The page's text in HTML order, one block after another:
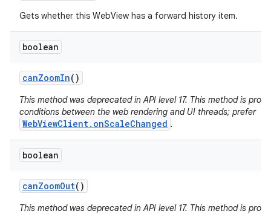
Gets whether this WebView has a forward history item.
boolean
canZoomIn()
This method was deprecated in API level 17. This method is
conditions between the web rendering and UI threads; prefer
WebViewClient.onScaleChanged .
boolean
canZoomOut()
This method was deprecated in API level 17. This method is